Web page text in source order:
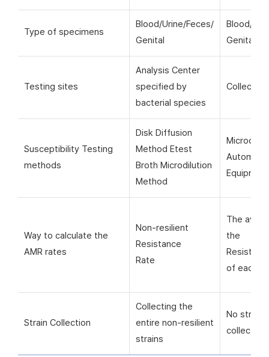
Type of specimens
Blood/Urine/Feces/
Genital
Blood/
Genital
Testing sites
Analysis Center
specified by
bacterial species
Susceptibility Testing
methods
Disk Diffusion
Method Etest
Broth Microdilution
Method
Way to calculate the
AMR rates
Non-resilient
Resistance
Rate
The
the
of each
Strain Collection
Collecting the
entire non-resilient
strains
No strain
collection